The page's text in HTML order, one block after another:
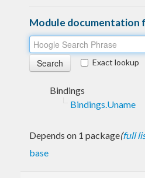
Module documentation
Exact lookup
Bindings
Bindings.Uname
Depends on 1 package(full
base